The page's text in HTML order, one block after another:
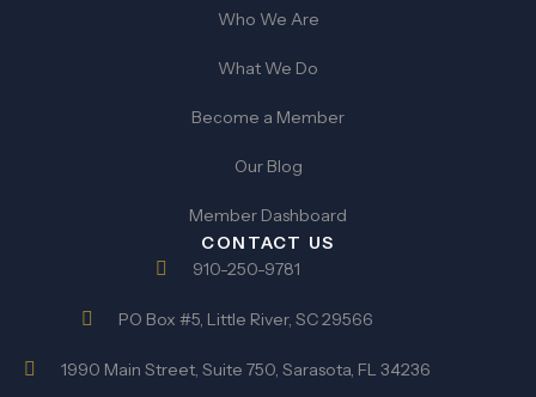
Who We Are
What We Do
Become a Member
Our Blog
Member Dashboard
CONTACT US
910-250-9781
PO Box #5, Little River, SC 29566
1990 Main Street, Suite 750, Sarasota, FL 34236